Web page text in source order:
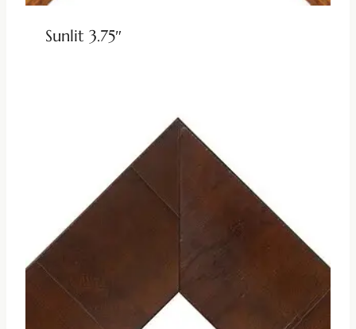
Sunlit 3.75″